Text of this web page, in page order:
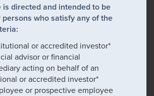
is directed and intended to be
persons who satisfy any of the
or accredited investor*
advisor or financial
acting on behalf of an
or accredited investor*
or prospective employee